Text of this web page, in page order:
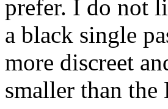
prefer. I do not
a black single
more discreet
smaller than the